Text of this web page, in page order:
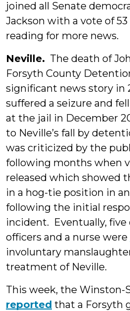
joined all Senate
Jackson with a vote of
reading for more news.
Neville. The death of
Forsyth County
significant news story in
suffered a seizure and
at the jail in December
to Neville’s fall by
was criticized by the
following months when
released which showed
in a hog-tie position in
following the initial
incident. Eventually,
officers and a nurse were
involuntary
treatment of Neville.
This week, the Winston-
reported that a Forsyth